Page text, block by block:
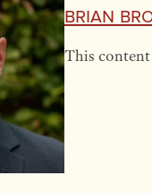
Brian
This content